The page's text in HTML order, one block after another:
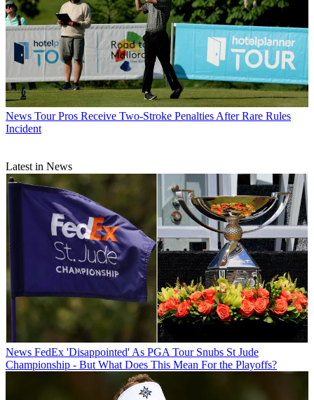
News Tour Pros Receive Two-Stroke Penalties After Rare Rules
Incident
Latest in News
News FedEx 'Disappointed' As PGA Tour Snubs St Jude
Championship - But What Does This Mean For the Playoffs?